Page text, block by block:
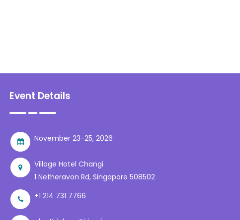
Event Details
November 23-25, 2026
Village Hotel Changi
1 Netheravon Rd, Singapore 508502
+1 214 731 7766